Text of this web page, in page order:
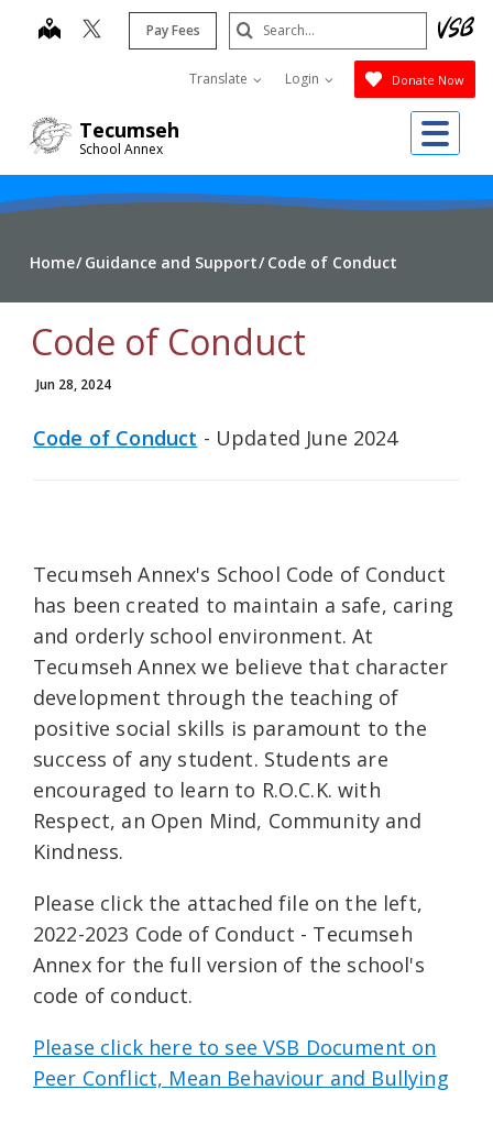
Tecumseh
School Annex
map Pay Fees
Translate Login Donate Now
Search
Submit
Home Guidance and Support Code of Conduct
Code of Conduct
Jun 28, 2024
Code of Conduct - Updated June 2024
Tecumseh Annex's School Code of Conduct
has been created to maintain a safe, caring
and orderly school environment. At
Tecumseh Annex we believe that character
development through the teaching of
positive social skills is paramount to the
success of any student. Students are
encouraged to learn to R.O.C.K. with
Respect, an Open Mind, Community and
Kindness.
Please click the attached file on the left,
2022-2023 Code of Conduct - Tecumseh
Annex for the full version of the school's
code of conduct.
Please click here to see VSB Document on
Peer Conflict, Mean Behaviour and Bullying